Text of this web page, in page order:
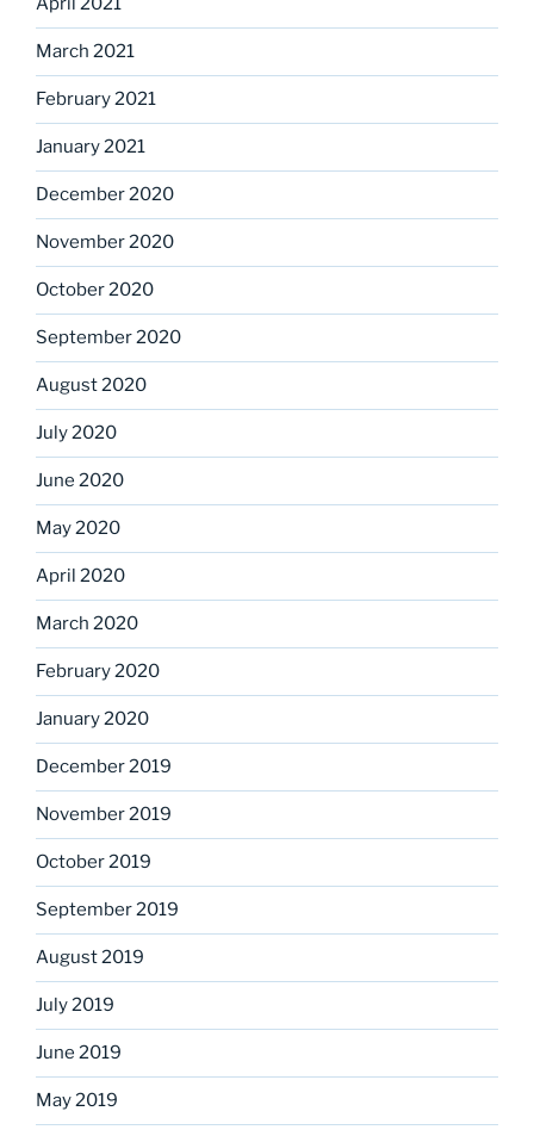
March 2021
February 2021
January 2021
December 2020
November 2020
October 2020
September 2020
August 2020
July 2020
June 2020
May 2020
April 2020
March 2020
February 2020
January 2020
December 2019
November 2019
October 2019
September 2019
August 2019
July 2019
June 2019
May 2019